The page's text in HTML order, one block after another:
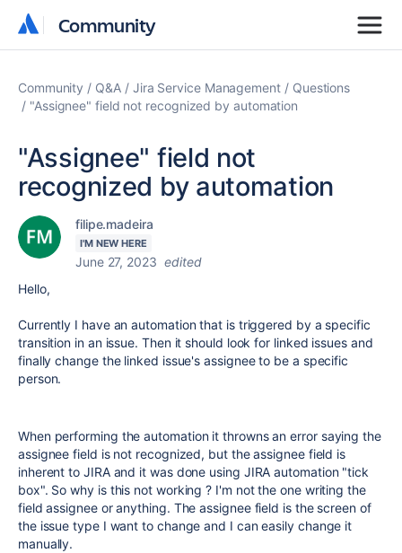
Community
Community
Community Q&A Jira Service Management
Questions
"Assignee" field not recognized by automation
"Assignee" field not
recognized by automation
filipe.madeira
I'M NEW HERE
June 27, 2023 edited
Hello,
Currently I have an automation that is triggered by a specific
transition in an issue. Then it should look for linked issues and
finally change the linked issue's assignee to be a specific
person.
When performing the automation it throwns an error saying the
assignee field is not recognized, but the assignee field is
inherent to JIRA and it was done using JIRA automation "tick
box". So why is this not working ? I'm not the one writing the
field assignee or anything. The assignee field is the screen of
the issue type I want to change and I can easily change it
manually.